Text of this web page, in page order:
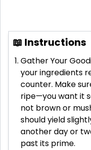
📖 Instructions
Gather Your
your ingredients
counter. Make
ripe—you want it
not brown or
should yield
another day or
past its prime.